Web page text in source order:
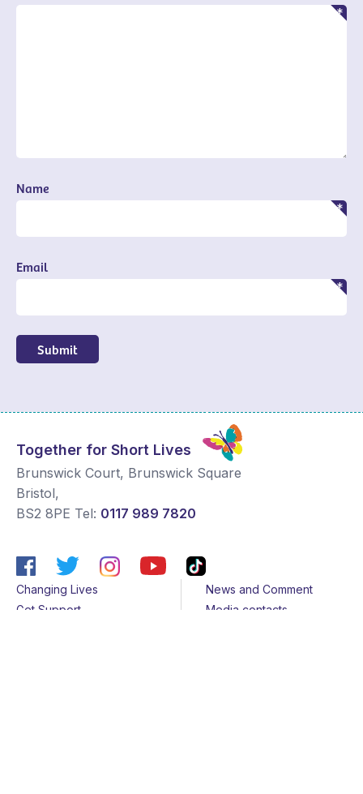
Name
Email
Submit
Together for Short Lives
Brunswick Court, Brunswick Square
Bristol,
BS2 8PE Tel: 0117 989 7820
Changing Lives
Get Support
News and Comment
Media contacts